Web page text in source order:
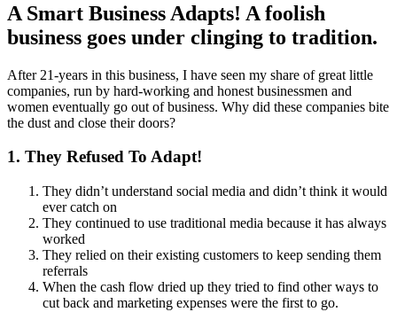
A Smart Business Adapts! A foolish
business goes under clinging to tradition.
After 21-years in this business, I have seen my share of great little
companies, run by hard-working and honest businessmen and
women eventually go out of business. Why did these companies bite
the dust and close their doors?
1. They Refused To Adapt!
They didn’t understand social media and didn’t think it would
ever catch on
They continued to use traditional media because it has always
worked
They relied on their existing customers to keep sending them
referrals
When the cash flow dried up they tried to find other ways to
cut back and marketing expenses were the first to go.